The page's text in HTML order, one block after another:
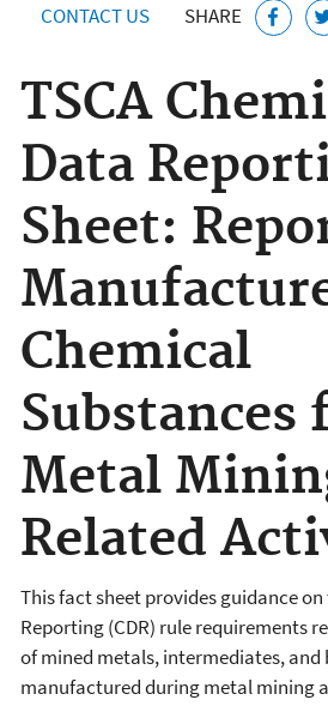
CONTACT US SHARE
TSCA
Data
Sheet:
Chemical
Substances
Metal
Related
This fact sheet provides guidance
Reporting (CDR) rule requirements
of mined metals, intermediates,
manufactured during metal mining